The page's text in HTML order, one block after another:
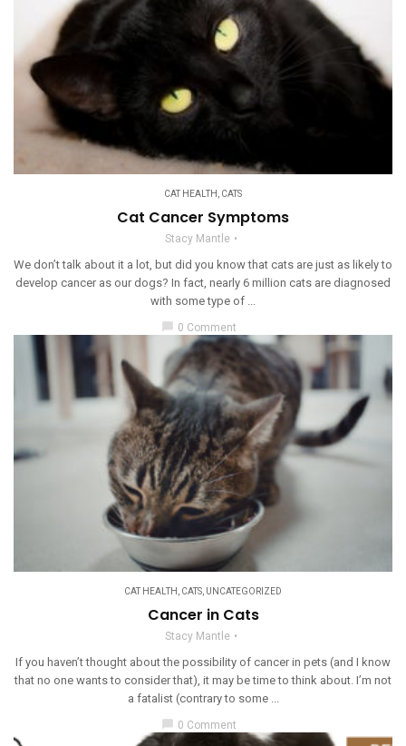
CAT HEALTH CATS
Cat Cancer Symptoms
Stacy Mantle
We don’t talk about it a lot, but did you know that cats are just as likely to
develop cancer as our dogs? In fact, nearly 6 million cats are diagnosed
with some type of ...
chat_bubble 0 Comment
CAT HEALTH , CATS, UNCATEGORIZED
Cancer in Cats
Stacy Mantle
If you haven’t thought about the possibility of cancer in pets (and I know
that no one wants to consider that), it may be time to think about. I’m not
a fatalist (contrary to some ...
chat_bubble 0 Comment